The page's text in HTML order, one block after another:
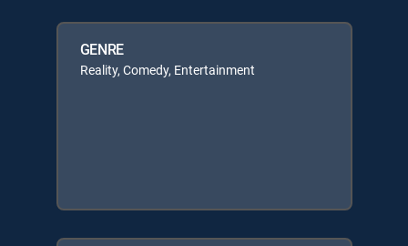
GENRE
Reality, Comedy, Entertainment